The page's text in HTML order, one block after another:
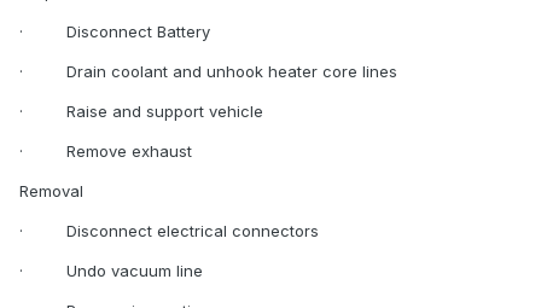
· Disconnect Battery
· Drain coolant and unhook heater core lines
· Raise and support vehicle
· Remove exhaust
Removal
· Disconnect electrical connectors
· Undo vacuum line